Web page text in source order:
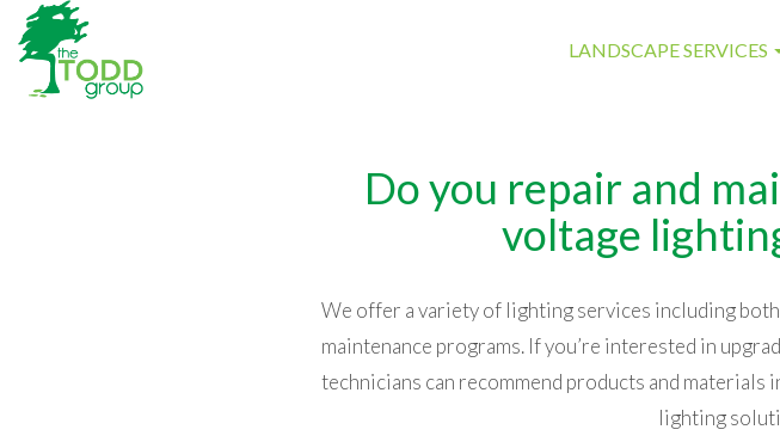
LANDSCAPE SERVICES
Do you repair and
voltage
We offer a variety of lighting services including
maintenance programs. If you’re interested in
technicians can recommend products and
lighting